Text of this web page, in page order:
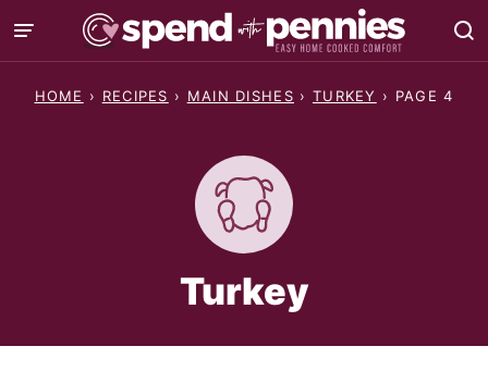
Skip
to
content
HOME › RECIPES › MAIN DISHES › TURKEY › PAGE 4
Turkey